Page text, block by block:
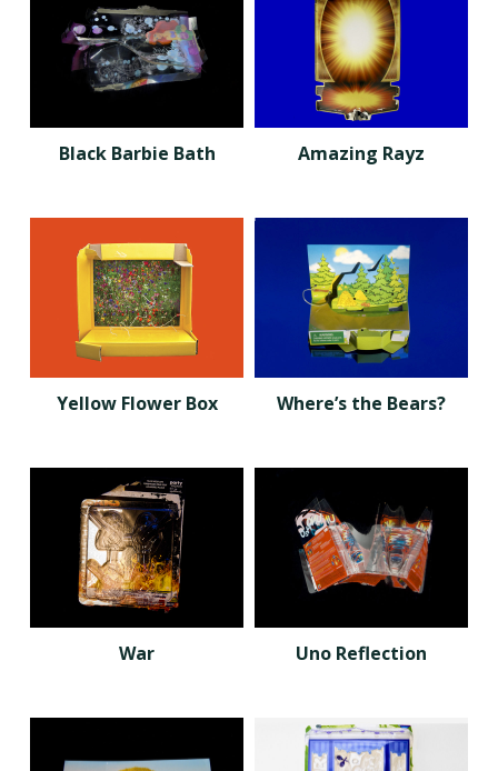
Black Barbie Bath Amazing Rayz
Yellow Flower Box Where’s the Bears?
War Uno Reflection